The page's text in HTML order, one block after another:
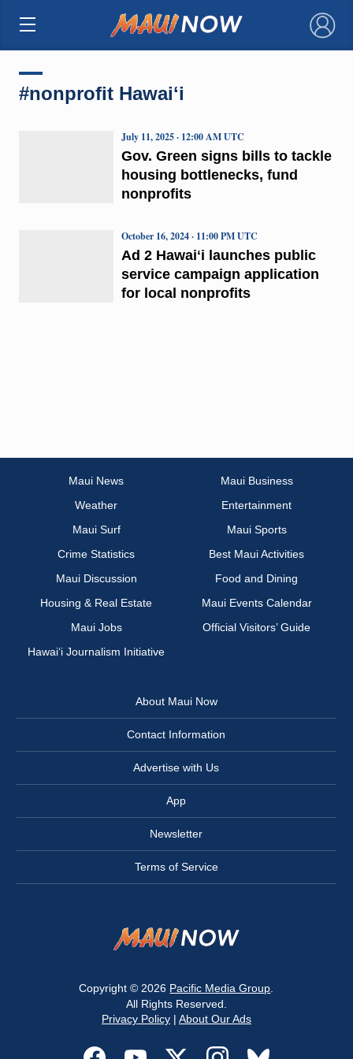
×
#nonprofit Hawaiʻi
Gov. Green signs bills to tackle
housing bottlenecks, fund
nonprofits
July 11, 2025 · 12:00 AM UTC
Ad 2 Hawaiʻi launches public
service campaign application
for local nonprofits
October 16, 2024 · 11:00 PM UTC
Maui News
Maui Business
Weather
Entertainment
Maui Surf
Maui Sports
Crime Statistics
Best Maui Activities
Maui Discussion
Food and Dining
Housing & Real Estate
Maui Events Calendar
Maui Jobs
Official Visitors’ Guide
Hawai‘i Journalism Initiative
About Maui Now
Contact Information
Advertise with Us
App
Newsletter
Terms of Service
Copyright © 2026 Pacific Media Group
All Rights Reserved.
Privacy Policy| About Our Ads